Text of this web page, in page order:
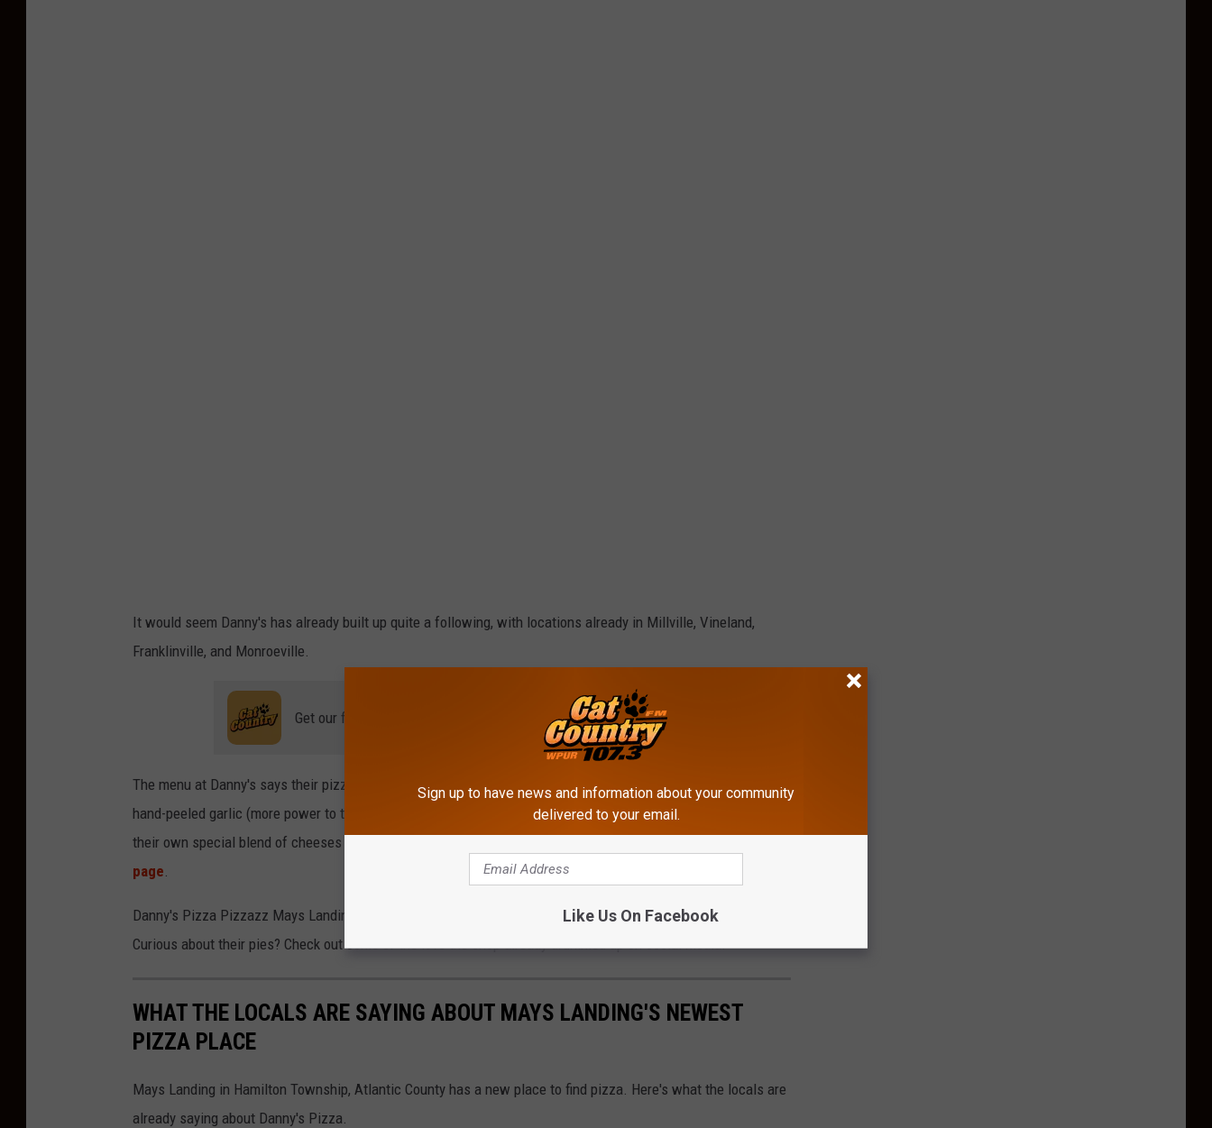
It would seem Danny's has already built up quite a following, with locations already in Millville, Vineland,
Franklinville, and Monroeville.
Get our free mobile app
The menu at Danny's says their pizza is 'made the old fashioned way', using fresh Italian plum tomatoes,
hand-peeled garlic (more power to them because that's a pain, lol), fresh basil, homemade pizza sauce, and
their own special blend of cheeses all piled onto light, crispy dough, according to
page
Danny's Pizza Pizzazz Mays Landing finally opened its doors to customers faithful and new on Monday.
Curious about their pies? Check out some of the love the shop already drummed up on social media.
WHAT THE LOCALS ARE SAYING ABOUT MAYS LANDING'S NEWEST
PIZZA PLACE
Mays Landing in Hamilton Township, Atlantic County has a new place to find pizza. Here's what the locals are
already saying about Danny's Pizza.
Sign up to have news and information about your community
delivered to your email.
Like Us On Facebook